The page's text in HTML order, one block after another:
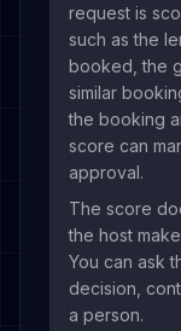
request is
such as the
booked, the
similar
the booking
score can
approval.
The score
the host
You can ask
decision,
a person.